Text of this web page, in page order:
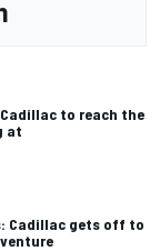
to reach the
at
Cadillac gets off to